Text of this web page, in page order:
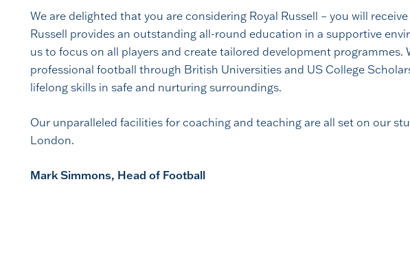
We are delighted that you are considering Royal Russell – you will
Russell provides an outstanding all-round education in a supportive
us to focus on all players and create tailored development
professional football through British Universities and US College
lifelong skills in safe and nurturing surroundings.
Our unparalleled facilities for coaching and teaching are all set on our
London.
Mark Simmons, Head of Football